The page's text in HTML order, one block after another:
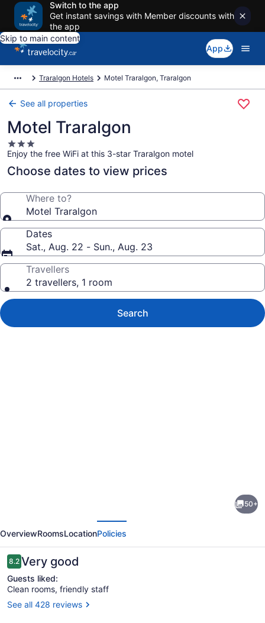
Switch to the app
Get instant savings with Member discounts with
the app
Skip to main content
App
Traralgon Hotels Motel Traralgon, Traralgon
See all properties
Motel Traralgon
3.0
star
property
Enjoy the free WiFi at this 3-star Traralgon motel
Choose dates to view prices
Where to?
Motel Traralgon
Dates
Sat., Aug. 22 - Sun., Aug. 23
Travellers
2 travellers, 1 room
Search
50+
OverviewRoomsLocationPolicies
Reviews
8.28.2 out of 10
Very good
Guests liked:
Clean rooms, friendly staff
See all 428 reviews